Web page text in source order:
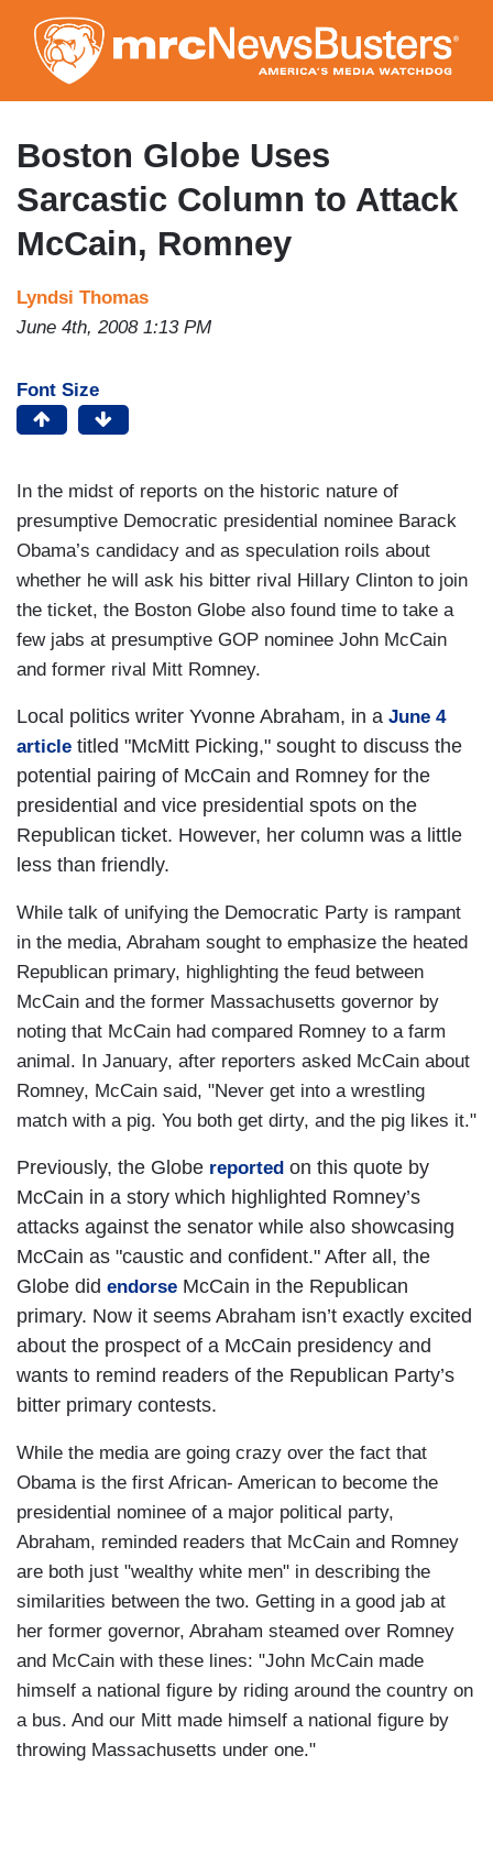
to
main
content
Boston Globe Uses
Sarcastic Column to Attack
McCain, Romney
Lyndsi Thomas
June 4th, 2008 1:13 PM
Font Size
In the midst of reports on the historic nature of
presumptive Democratic presidential nominee Barack
Obama’s candidacy and as speculation roils about
whether he will ask his bitter rival Hillary Clinton to join
the ticket, the Boston Globe also found time to take a
few jabs at presumptive GOP nominee John McCain
and former rival Mitt Romney.
Local politics writer Yvonne Abraham, in a June 4
article titled "McMitt Picking," sought to discuss the
potential pairing of McCain and Romney for the
presidential and vice presidential spots on the
Republican ticket. However, her column was a little
less than friendly.
While talk of unifying the Democratic Party is rampant
in the media, Abraham sought to emphasize the heated
Republican primary, highlighting the feud between
McCain and the former Massachusetts governor by
noting that McCain had compared Romney to a farm
animal. In January, after reporters asked McCain about
Romney, McCain said, "Never get into a wrestling
match with a pig. You both get dirty, and the pig likes it."
Previously, the Globe reported on this quote by
McCain in a story which highlighted Romney’s
attacks against the senator while also showcasing
McCain as "caustic and confident." After all, the
Globe did endorse McCain in the Republican
primary. Now it seems Abraham isn’t exactly excited
about the prospect of a McCain presidency and
wants to remind readers of the Republican Party’s
bitter primary contests.
While the media are going crazy over the fact that
Obama is the first African- American to become the
presidential nominee of a major political party,
Abraham, reminded readers that McCain and Romney
are both just "wealthy white men" in describing the
similarities between the two. Getting in a good jab at
her former governor, Abraham steamed over Romney
and McCain with these lines: "John McCain made
himself a national figure by riding around the country on
a bus. And our Mitt made himself a national figure by
throwing Massachusetts under one."